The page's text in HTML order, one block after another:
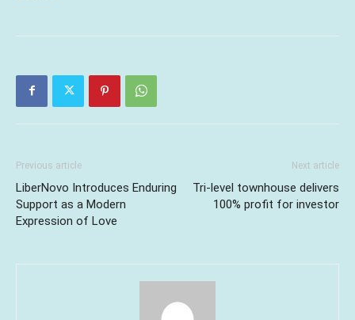
Previous article
LiberNovo Introduces Enduring
Support as a Modern
Expression of Love
Next article
Tri-level townhouse delivers
100% profit for investor